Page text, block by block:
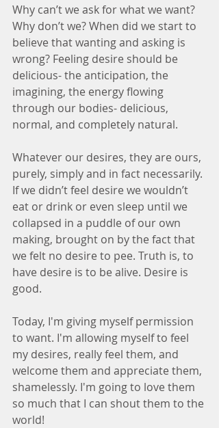
Why can’t we ask for what we want?
Why don’t we? When did we start to
believe that wanting and asking is
wrong? Feeling desire should be
delicious- the anticipation, the
imagining, the energy flowing
through our bodies- delicious,
normal, and completely natural.
Whatever our desires, they are ours,
purely, simply and in fact necessarily.
If we didn’t feel desire we wouldn’t
eat or drink or even sleep until we
collapsed in a puddle of our own
making, brought on by the fact that
we felt no desire to pee. Truth is, to
have desire is to be alive. Desire is
good.
Today, I'm giving myself permission
to want. I'm allowing myself to feel
my desires, really feel them, and
welcome them and appreciate them,
shamelessly. I'm going to love them
so much that I can shout them to the
world!